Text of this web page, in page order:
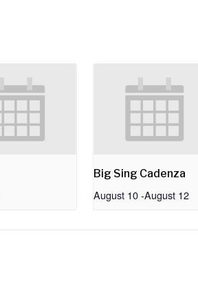
Big Sing Cadenza
August 10 -August 12